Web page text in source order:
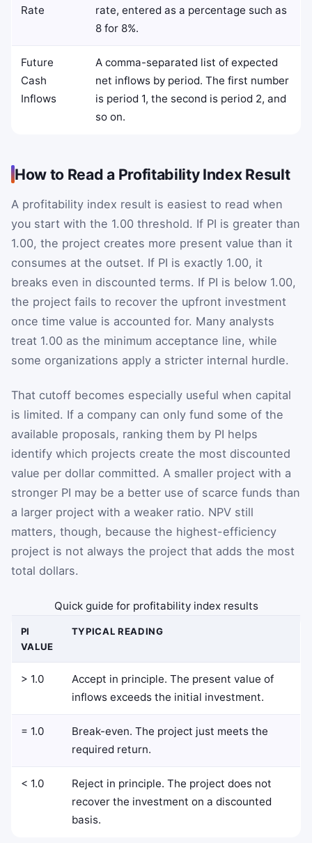
Rate
rate, entered as a percentage such as
8 for 8%.
Future
Cash
Inflows
A comma-separated list of expected
net inflows by period. The first number
is period 1, the second is period 2, and
so on.
How to Read a Profitability Index Result
A profitability index result is easiest to read when
you start with the 1.00 threshold. If PI is greater than
1.00, the project creates more present value than it
consumes at the outset. If PI is exactly 1.00, it
breaks even in discounted terms. If PI is below 1.00,
the project fails to recover the upfront investment
once time value is accounted for. Many analysts
treat 1.00 as the minimum acceptance line, while
some organizations apply a stricter internal hurdle.
That cutoff becomes especially useful when capital
is limited. If a company can only fund some of the
available proposals, ranking them by PI helps
identify which projects create the most discounted
value per dollar committed. A smaller project with a
stronger PI may be a better use of scarce funds than
a larger project with a weaker ratio. NPV still
matters, though, because the highest-efficiency
project is not always the project that adds the most
total dollars.
Quick guide for profitability index results
PI
VALUE
TYPICAL READING
> 1.0
Accept in principle. The present value of
inflows exceeds the initial investment.
= 1.0
Break-even. The project just meets the
required return.
< 1.0
Reject in principle. The project does not
recover the investment on a discounted
basis.